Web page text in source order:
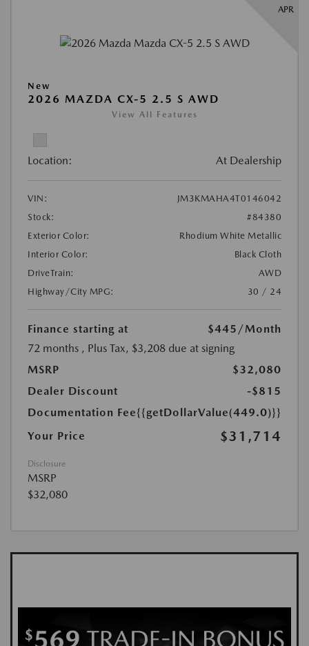
APR
New
2026 MAZDA CX-5 2.5 S AWD
View All Features
Location: At Dealership
VIN:
JM3KMAHA4T0146042
Stock:
#84380
Exterior Color:
Rhodium White Metallic
Interior Color:
Black Cloth
DriveTrain:
AWD
Highway/City MPG:
30 / 24
Finance starting at $445 /Month
72 months , Plus Tax, $3,208 due at signing
MSRP
$32,080
Dealer Discount
-$815
Documentation Fee{{getDollarValue(449.0)}}
Your Price
$31,714
Disclosure
MSRP
$32,080